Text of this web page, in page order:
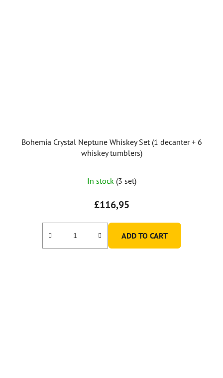
Bohemia Crystal Neptune Whiskey Set (1 decanter + 6
whiskey tumblers)
In stock (3 set)
£116,95
ADD TO CART